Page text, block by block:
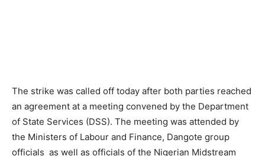
The strike was called off today after both parties reached
an agreement at a meeting convened by the Department
of State Services (DSS). The meeting was attended by
the Ministers of Labour and Finance, Dangote group
officials as well as officials of the Nigerian Midstream